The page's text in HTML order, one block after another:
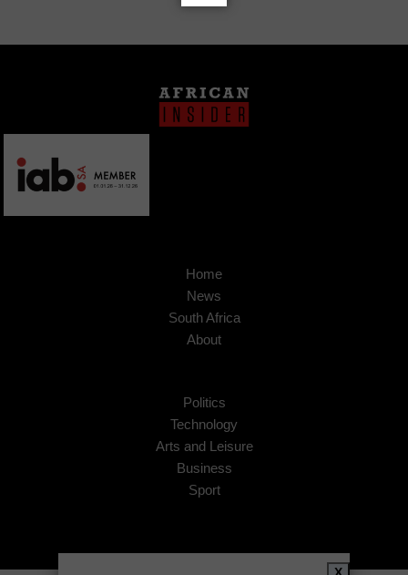
Home
News
South Africa
About
Politics
Technology
Arts and Leisure
Business
Sport